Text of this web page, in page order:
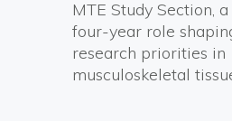
MTE Study Section,
four-year role
research priorities in
musculoskeletal